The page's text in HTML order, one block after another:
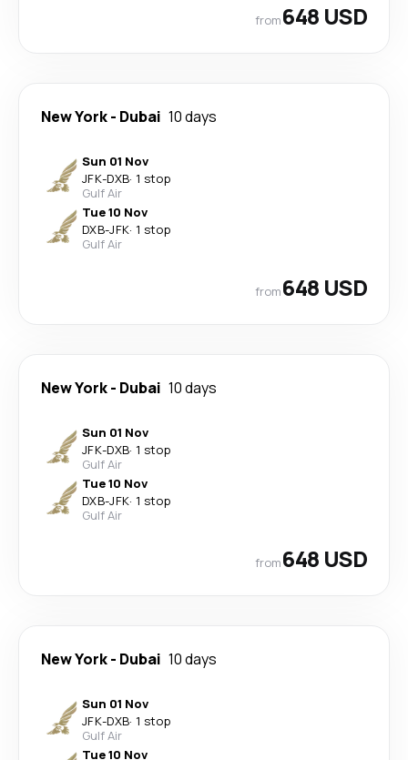
from648 USD
New York- Dubai 10 days
Sun 01 Nov
JFK-DXB· 1 stop
Gulf Air
Tue 10 Nov
DXB-JFK· 1 stop
Gulf Air
from648 USD
New York- Dubai 10 days
Sun 01 Nov
JFK-DXB· 1 stop
Gulf Air
Tue 10 Nov
DXB-JFK· 1 stop
Gulf Air
from648 USD
New York- Dubai 10 days
Sun 01 Nov
JFK-DXB· 1 stop
Gulf Air
Tue 10 Nov